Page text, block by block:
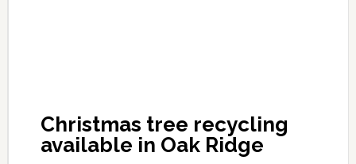
Christmas tree recycling
available in Oak Ridge